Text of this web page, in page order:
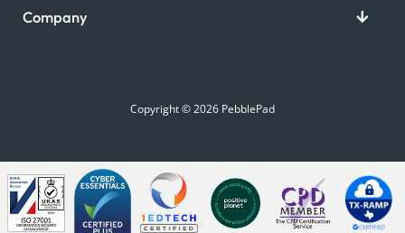
Company
Copyright © 2026 PebblePad